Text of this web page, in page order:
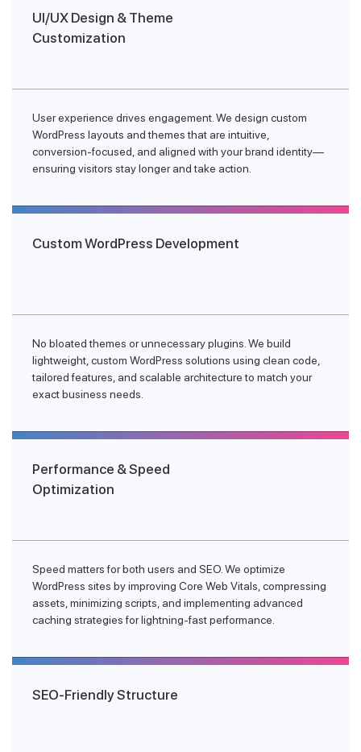
UI/UX Design & Theme
Customization
User experience drives engagement. We design custom
WordPress layouts and themes that are intuitive,
conversion-focused, and aligned with your brand identity—
ensuring visitors stay longer and take action.
Custom WordPress Development
No bloated themes or unnecessary plugins. We build
lightweight, custom WordPress solutions using clean code,
tailored features, and scalable architecture to match your
exact business needs.
Performance & Speed
Optimization
Speed matters for both users and SEO. We optimize
WordPress sites by improving Core Web Vitals, compressing
assets, minimizing scripts, and implementing advanced
caching strategies for lightning-fast performance.
SEO-Friendly Structure